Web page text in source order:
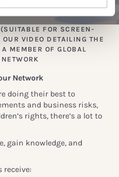
FOR SCREEN-
VIDEO DETAILING THE
MEMBER OF GLOBAL
Network
doing their best to
and business risks,
rights, there’s a lot to
gain knowledge, and
receive: